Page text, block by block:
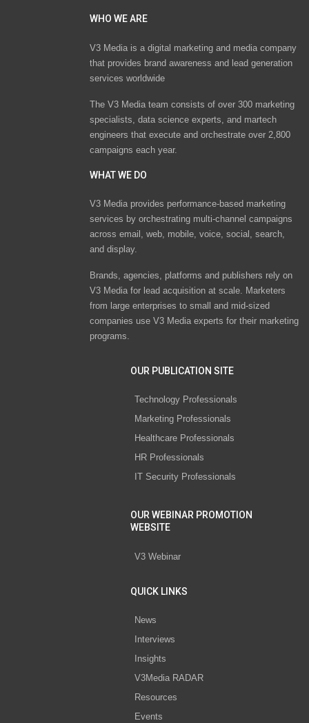
WHO WE ARE
V3 Media is a digital marketing and media company
that provides brand awareness and lead generation
services worldwide
The V3 Media team consists of over 300 marketing
specialists, data science experts, and martech
engineers that execute and orchestrate over 2,800
campaigns each year.
WHAT WE DO
V3 Media provides performance-based marketing
services by orchestrating multi-channel campaigns
across email, web, mobile, voice, social, search,
and display.
Brands, agencies, platforms and publishers rely on
V3 Media for lead acquisition at scale. Marketers
from large enterprises to small and mid-sized
companies use V3 Media experts for their marketing
programs.
OUR PUBLICATION SITE
Technology Professionals
Marketing Professionals
Healthcare Professionals
HR Professionals
IT Security Professionals
OUR WEBINAR PROMOTION
WEBSITE
V3 Webinar
QUICK LINKS
News
Interviews
Insights
V3Media RADAR
Resources
Events